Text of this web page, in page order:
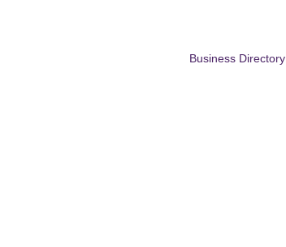
Business Directory